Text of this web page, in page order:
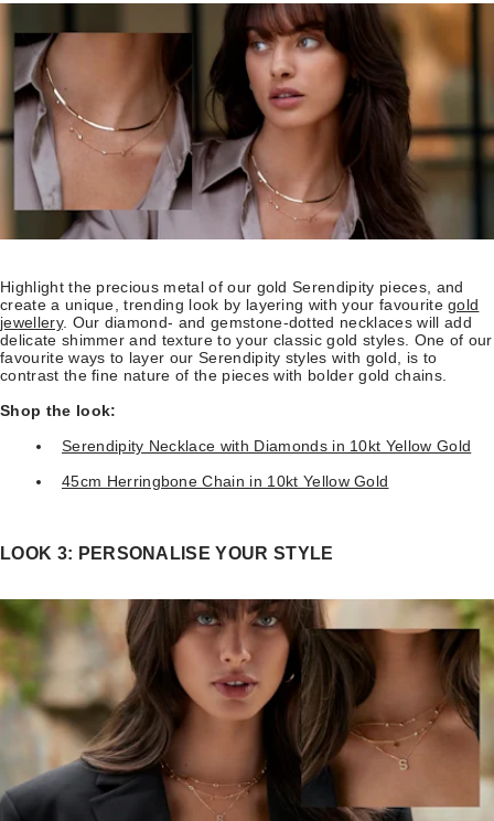
Highlight the precious metal of our gold Serendipity pieces, and
create a unique, trending look by layering with your favouritegold
jewellery. Our diamond- and gemstone-dotted necklaces will add
delicate shimmer and texture to your classic gold styles. One of our
favourite ways to layer our Serendipity styles with gold, is to
contrast the fine nature of the pieces with bolder gold chains.
Shop the look:
Serendipity Necklace with Diamonds in 10kt Yellow Gold
45cm Herringbone Chain in 10kt Yellow Gold
LOOK 3: PERSONALISE YOUR STYLE